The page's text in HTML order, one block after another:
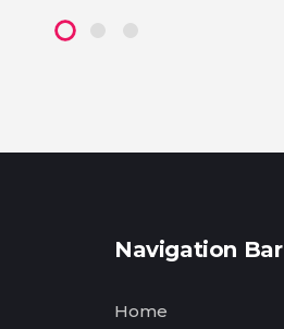
Navigation Bar
Home